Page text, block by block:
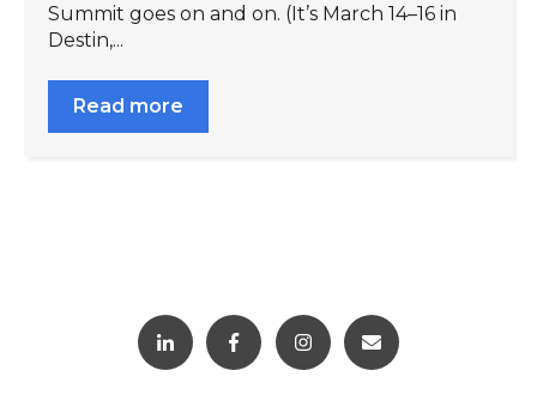
Summit goes on and on. (It’s March 14–16 in
Destin,...
Read more